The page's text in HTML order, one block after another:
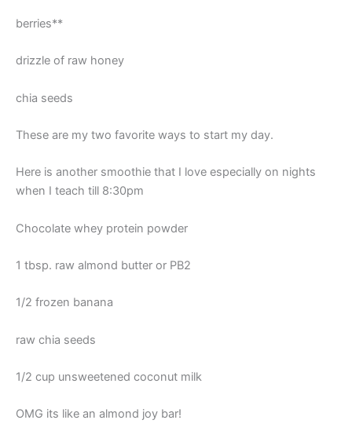
berries**
drizzle of raw honey
chia seeds
These are my two favorite ways to start my day.
Here is another smoothie that I love especially on nights
when I teach till 8:30pm
Chocolate whey protein powder
1 tbsp. raw almond butter or PB2
1/2 frozen banana
raw chia seeds
1/2 cup unsweetened coconut milk
OMG its like an almond joy bar!